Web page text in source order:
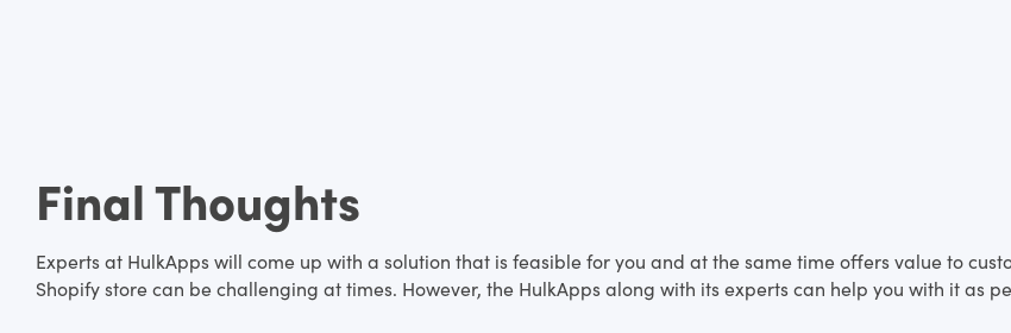
Final Thoughts
Experts at HulkApps will come up with a solution that is feasible for you and at the same time offers value to
Shopify store can be challenging at times. However, the HulkApps along with its experts can help you with it as